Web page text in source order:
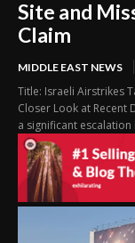
Site and
Claim
MIDDLE EAST NEWS
Title: Israeli Airstrikes
Closer Look at Recent
a significant escalation